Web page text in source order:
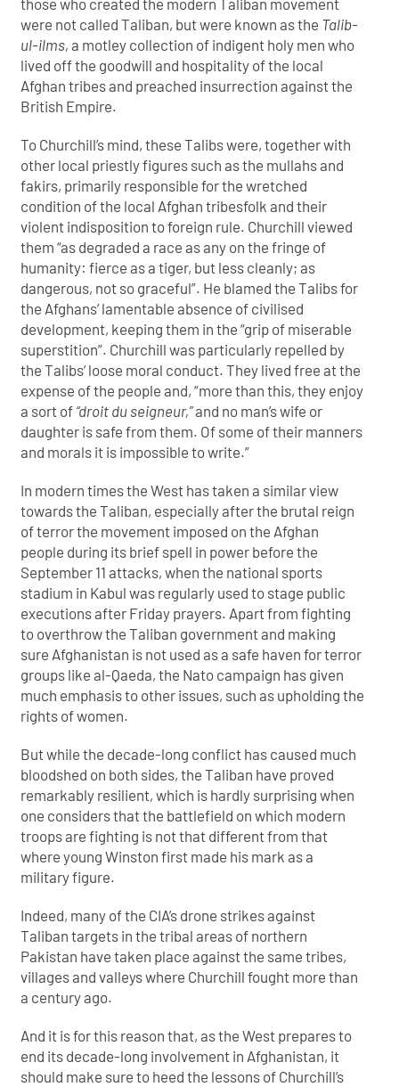
were not called Taliban, but were known as the Talib-
ul-ilms, a motley collection of indigent holy men who
lived off the goodwill and hospitality of the local
Afghan tribes and preached insurrection against the
British Empire.
To Churchill’s mind, these Talibs were, together with
other local priestly figures such as the mullahs and
fakirs, primarily responsible for the wretched
condition of the local Afghan tribesfolk and their
violent indisposition to foreign rule. Churchill viewed
them “as degraded a race as any on the fringe of
humanity: fierce as a tiger, but less cleanly; as
dangerous, not so graceful”. He blamed the Talibs for
the Afghans’ lamentable absence of civilised
development, keeping them in the “grip of miserable
superstition”. Churchill was particularly repelled by
the Talibs’ loose moral conduct. They lived free at the
expense of the people and, “more than this, they enjoy
a sort of “droit du seigneur,”and no man’s wife or
daughter is safe from them. Of some of their manners
and morals it is impossible to write.”
In modern times the West has taken a similar view
towards the Taliban, especially after the brutal reign
of terror the movement imposed on the Afghan
people during its brief spell in power before the
September 11 attacks, when the national sports
stadium in Kabul was regularly used to stage public
executions after Friday prayers. Apart from fighting
to overthrow the Taliban government and making
sure Afghanistan is not used as a safe haven for terror
groups like al-Qaeda, the Nato campaign has given
much emphasis to other issues, such as upholding the
rights of women.
But while the decade-long conflict has caused much
bloodshed on both sides, the Taliban have proved
remarkably resilient, which is hardly surprising when
one considers that the battlefield on which modern
troops are fighting is not that different from that
where young Winston first made his mark as a
military figure.
Indeed, many of the CIA’s drone strikes against
Taliban targets in the tribal areas of northern
Pakistan have taken place against the same tribes,
villages and valleys where Churchill fought more than
a century ago.
And it is for this reason that, as the West prepares to
end its decade-long involvement in Afghanistan, it
should make sure to heed the lessons of Churchill’s